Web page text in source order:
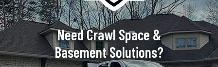
Need Crawl Space &
Basement Solutions?